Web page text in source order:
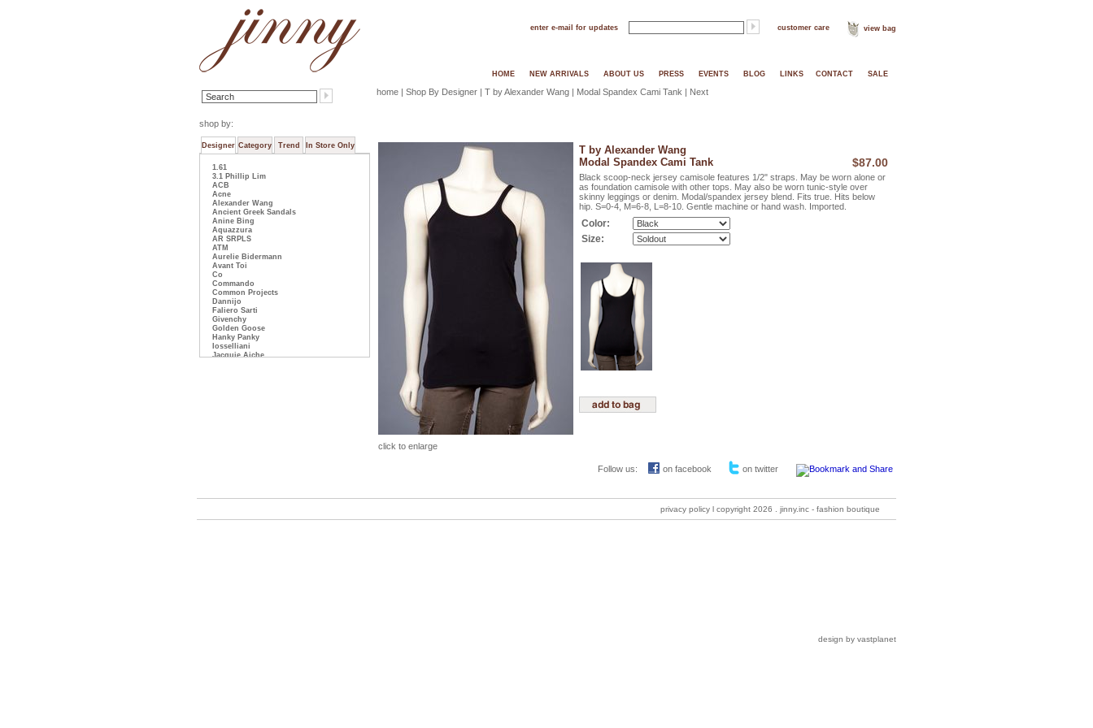
enter e-mail for updates customer care view bag
HOME NEW ARRIVALS ABOUT US PRESS EVENTS BLOG LINKS CONTACT SALE
shop by:
Designer Category Trend In Store Only
1.61
3.1 Phillip Lim
ACB
Acne
Alexander Wang
Ancient Greek Sandals
Anine Bing
Aquazzura
AR SRPLS
ATM
Aurelie Bidermann
Avant Toi
Co
Commando
Common Projects
Dannijo
Faliero Sarti
Givenchy
Golden Goose
Hanky Panky
Iosselliani
Jacquie Aiche
Smiley
home | Shop By Designer | T by Alexander Wang | Modal Spandex Cami Tank | Next
click to enlarge
T by Alexander Wang
Modal Spandex Cami Tank
$87.00
Black scoop-neck jersey camisole features 1/2" straps. May be worn alone or
as foundation camisole with other tops. May also be worn tunic-style over
skinny leggings or denim. Modal/spandex jersey blend. Fits true. Hits below
hip. S=0-4, M=6-8, L=8-10. Gentle machine or hand wash. Imported.
Color:
Size:
Follow us: on facebook on twitter
privacy policy l copyright 2026 . jinny.inc - fashion boutique
design by vastplanet